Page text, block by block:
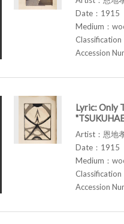
Date：1915
Medium：
Classification
Accession
Lyric: Only
Artist：恩地
Date：1915
Medium：
Classification
Accession